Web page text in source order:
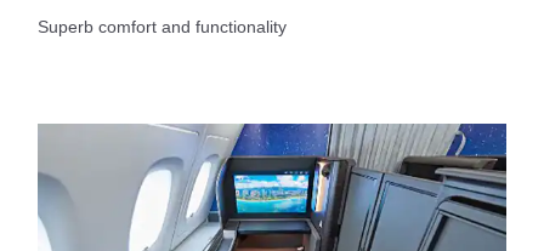
Superb comfort and functionality